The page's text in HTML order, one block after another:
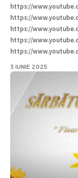
https://
https://
https://
https://
https://
3 IUNIE 2025